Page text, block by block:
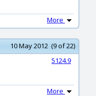
More
10 May 2012 (9 of 22)
5124.9
More